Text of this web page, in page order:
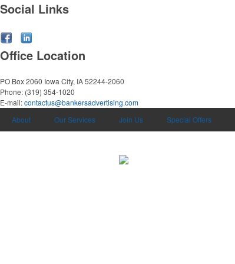
Social Links
Office Location
PO Box 2060 Iowa City, IA 52244-2060
Phone: (319) 354-1020
E-mail:contactus@bankersadvertising.com
About
Our Services Join Us Special Offers